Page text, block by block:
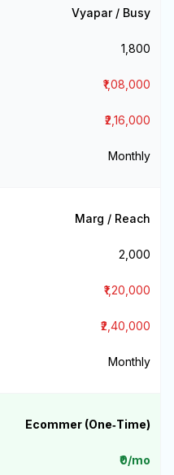
Vyapar / Busy
₹1,800
₹1,08,000
₹2,16,000
Monthly
Marg / Reach
₹2,000
₹1,20,000
₹2,40,000
Monthly
Ecommer (One‑Time)
₹0/mo